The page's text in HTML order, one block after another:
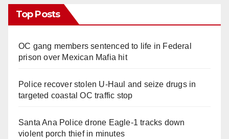
Top Posts
OC gang members sentenced to life in Federal
prison over Mexican Mafia hit
Police recover stolen U-Haul and seize drugs in
targeted coastal OC traffic stop
Santa Ana Police drone Eagle-1 tracks down
violent porch thief in minutes